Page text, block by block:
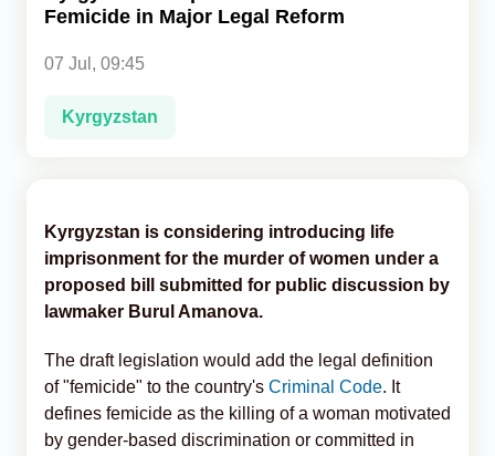
Femicide in Major Legal Reform
07 Jul, 09:45
Kyrgyzstan
Kyrgyzstan is considering introducing life
imprisonment for the murder of women under a
proposed bill submitted for public discussion by
lawmaker Burul Amanova.
The draft legislation would add the legal definition
of "femicide" to the country's Criminal Code. It
defines femicide as the killing of a woman motivated
by gender-based discrimination or committed in